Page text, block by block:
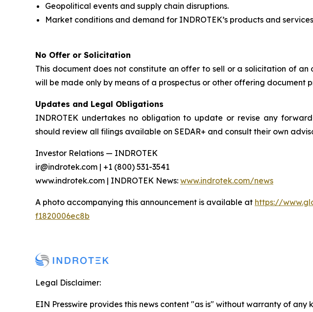
Geopolitical events and supply chain disruptions.
Market conditions and demand for INDROTEK’s products and
No Offer or Solicitation
This document does not constitute an offer to sell or a solicitation of
will be made only by means of a prospectus or other offering
Updates and Legal Obligations
INDROTEK undertakes no obligation to update or revise any
should review all filings available on SEDAR+ and consult their own
Investor Relations — INDROTEK
ir@indrotek.com | +1 (800) 531-3541
www.indrotek.com | INDROTEK News: www.indrotek.com/news
A photo accompanying this announcement is available at https://
f1820006ec8b
Legal Disclaimer:
EIN Presswire provides this news content "as is" without warranty of